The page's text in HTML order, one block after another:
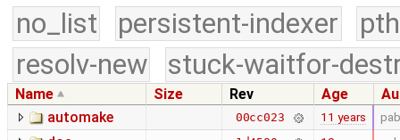
no_list
persistent-indexer
resolv-new
stuck-waitfor-
Name Size Rev Age
automake
00cc023 11 years